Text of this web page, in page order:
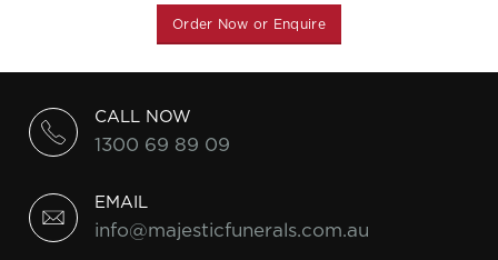
Order Now or Enquire
CALL NOW
1300 69 89 09
EMAIL
info@majesticfunerals.com.au